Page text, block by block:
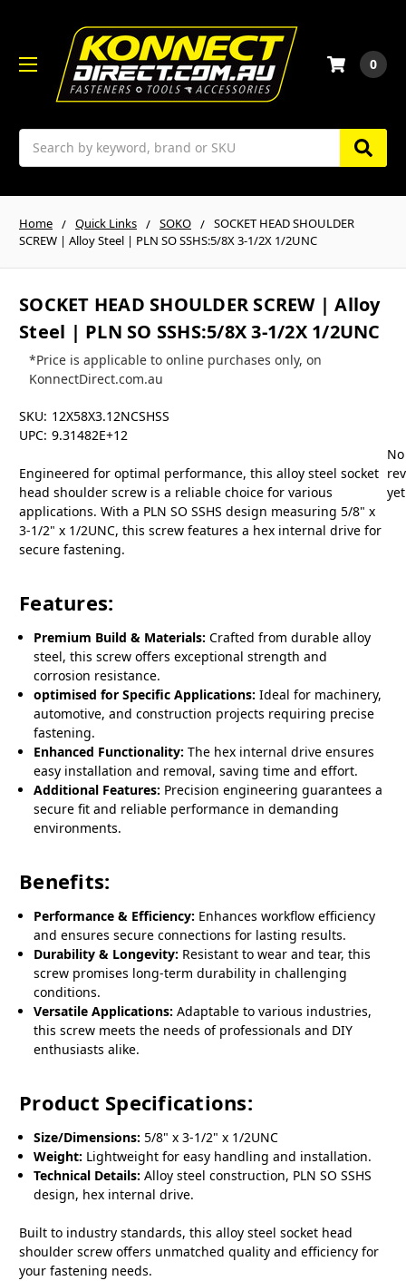
Search
0
Home Quick Links SOKO
SOCKET HEAD SHOULDER
SCREW | Alloy Steel | PLN SO SSHS:5/8X 3-1/2X 1/2UNC
SOCKET HEAD SHOULDER SCREW | Alloy
Steel | PLN SO SSHS:5/8X 3-1/2X 1/2UNC
*Price is applicable to online purchases only, on
KonnectDirect.com.au
SKU: 12X58X3.12NCSHSS
UPC: 9.31482E+12
Engineered for optimal performance, this alloy steel socket
head shoulder screw is a reliable choice for various
applications. With a PLN SO SSHS design measuring 5/8" x
3-1/2" x 1/2UNC, this screw features a hex internal drive for
secure fastening.
Features:
Premium Build & Materials: Crafted from durable alloy
steel, this screw offers exceptional strength and
corrosion resistance.
optimised for Specific Applications: Ideal for machinery,
automotive, and construction projects requiring precise
fastening.
Enhanced Functionality: The hex internal drive ensures
easy installation and removal, saving time and effort.
Additional Features: Precision engineering guarantees a
secure fit and reliable performance in demanding
environments.
Benefits:
Performance & Efficiency: Enhances workflow efficiency
and ensures secure connections for lasting results.
Durability & Longevity: Resistant to wear and tear, this
screw promises long-term durability in challenging
conditions.
Versatile Applications: Adaptable to various industries,
this screw meets the needs of professionals and DIY
enthusiasts alike.
Product Specifications:
Size/Dimensions: 5/8" x 3-1/2" x 1/2UNC
Weight: Lightweight for easy handling and installation.
Technical Details: Alloy steel construction, PLN SO SSHS
design, hex internal drive.
Built to industry standards, this alloy steel socket head
shoulder screw offers unmatched quality and efficiency for
your fastening needs.
No
yet